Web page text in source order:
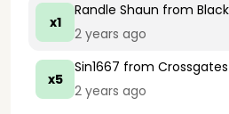
x1
Randle Shaun from
2 years ago
x5
Sin1667 from Crossgates
2 years ago